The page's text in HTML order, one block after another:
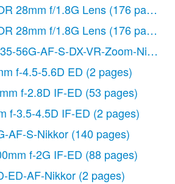
28mm f/1.8G Lens (176 pages)
28mm f/1.8G Lens (176 pages)
56G-AF-S-DX-VR-Zoom-Nikko
f-4.5-5.6D ED (2 pages)
f-2.8D IF-ED (53 pages)
f-3.5-4.5D IF-ED (2 pages)
AF-S-Nikkor (140 pages)
f-2G IF-ED (88 pages)
ED-AF-Nikkor (2 pages)